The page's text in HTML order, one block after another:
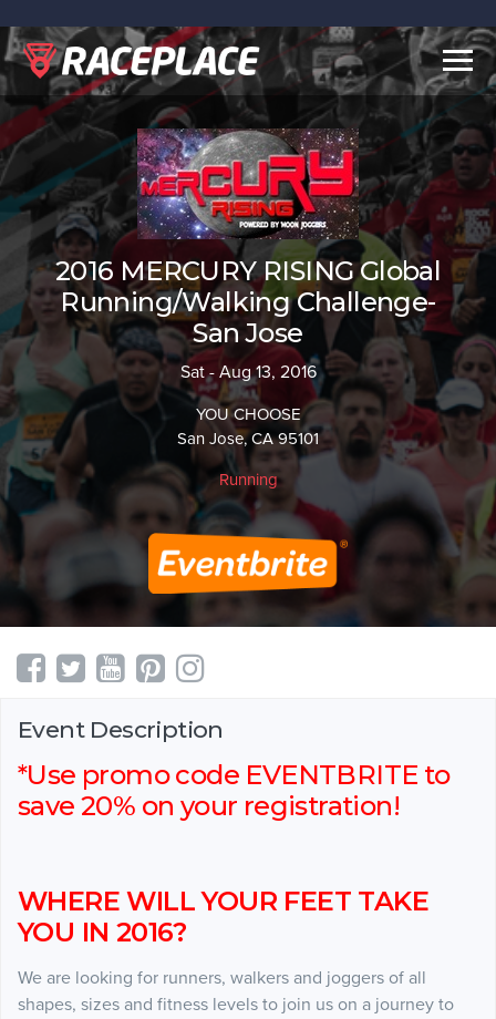
2016 MERCURY RISING Global
Running/Walking Challenge-
San Jose
Sat - Aug 13, 2016
YOU CHOOSE
San Jose, CA 95101
Running
Event Description
*Use promo code EVENTBRITE to
save 20% on your registration!
WHERE WILL YOUR FEET TAKE
YOU IN 2016?
We are looking for runners, walkers and joggers of all
shapes, sizes and fitness levels to join us on a journey to